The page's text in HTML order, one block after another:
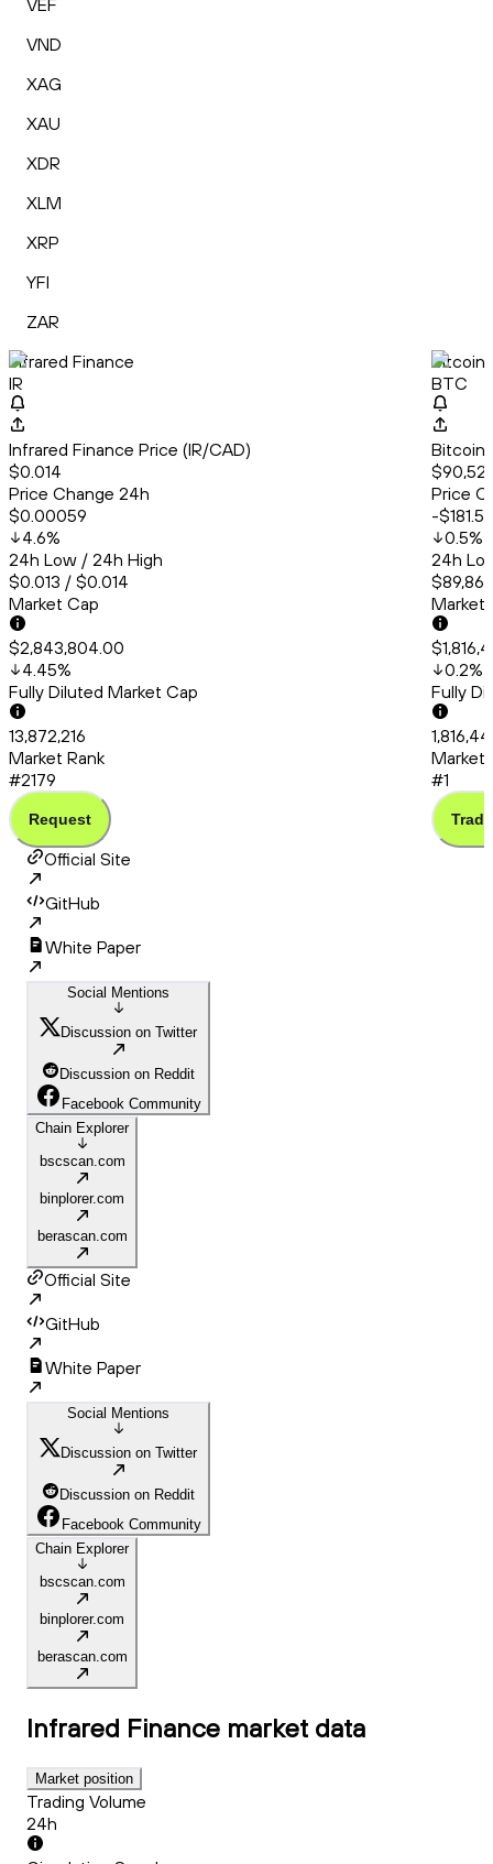
VEF
VND
XAG
XAU
XDR
XLM
XRP
YFI
ZAR
Infrared Finance
IR
Infrared Finance Price (IR/CAD)
$0.014
Price Change 24h
$0.00059
4.6%
24h Low / 24h High
$0.013 / $0.014
Market Cap
$2,843,804.00
4.45%
Fully Diluted Market Cap
13,872,216
Market Rank
#2179
Request
Bitcoin
BTC
Bitcoin
Price
-
0.5%
24h
Market
0.2%
Fully
Market
#1
Trade
Official Site
GitHub
White Paper
Social Mentions
Discussion on Twitter
Discussion on Reddit
Facebook Community
Chain Explorer
bscscan.com
binplorer.com
berascan.com
Official Site
GitHub
White Paper
Social Mentions
Discussion on Twitter
Discussion on Reddit
Facebook Community
Chain Explorer
bscscan.com
binplorer.com
berascan.com
Infrared Finance market data
Market position
Trading Volume
24h